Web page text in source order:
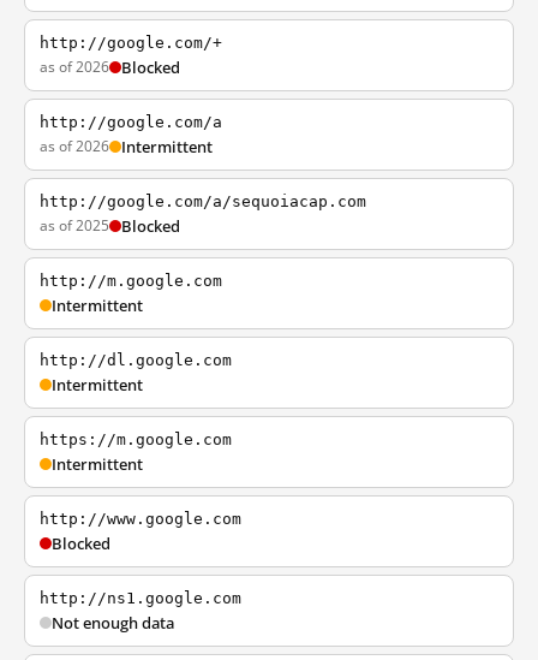
http://google.com/+
as of 2026 Blocked
http://google.com/a
as of 2026 Intermittent
http://google.com/a/sequoiacap.com
as of 2025 Blocked
http://m.google.com
Intermittent
http://dl.google.com
Intermittent
https://m.google.com
Intermittent
http://www.google.com
Blocked
http://ns1.google.com
Not enough data